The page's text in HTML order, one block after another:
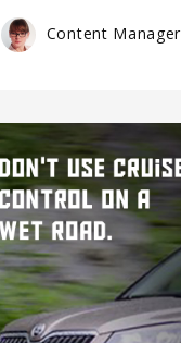
Content Manager